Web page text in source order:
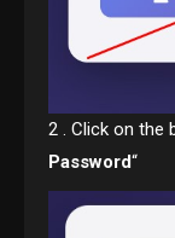
2 . Click on the
Password“